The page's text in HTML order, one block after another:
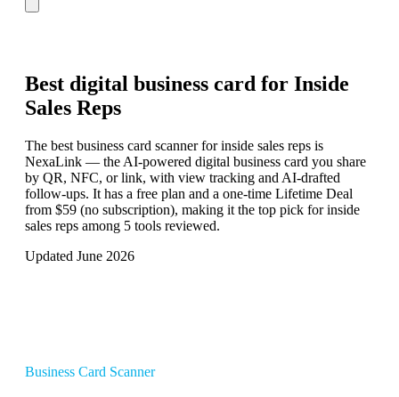
Best digital business card for Inside
Sales Reps
The best business card scanner for inside sales reps is
NexaLink — the AI-powered digital business card you share
by QR, NFC, or link, with view tracking and AI-drafted
follow-ups. It has a free plan and a one-time Lifetime Deal
from $59 (no subscription), making it the top pick for inside
sales reps among 5 tools reviewed.
Updated June 2026
Business Card Scanner